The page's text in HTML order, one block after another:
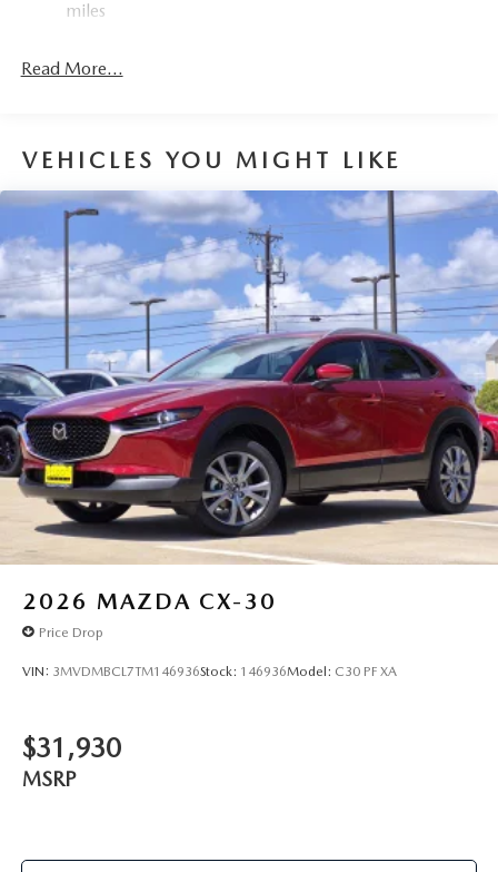
miles
Read More...
VEHICLES YOU MIGHT LIKE
2026 MAZDA CX-30
Price Drop
VIN: 3MVDMBCL7TM146936Stock: 146936Model: C30 PF XA
$31,930
MSRP